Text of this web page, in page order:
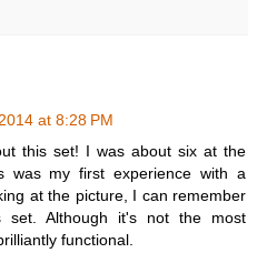
at 8:28 PM
this set! I was about six at the
was my first experience with a
at the picture, I can remember
Although it's not the most
functional.